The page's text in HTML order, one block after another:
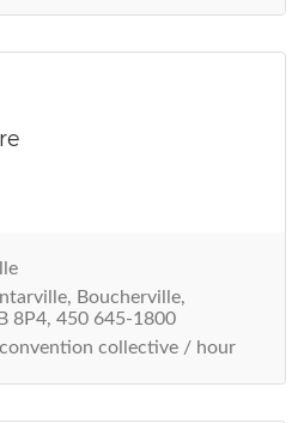
Boucherville,
8P4, 450 645-1800
collective / hour